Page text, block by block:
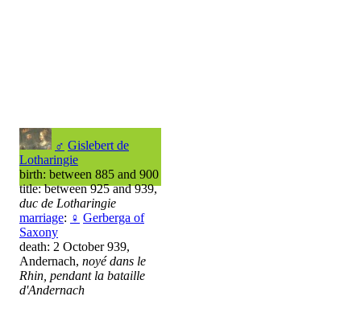
♂ Gislebert de
Lotharingie
birth: between 885 and 900
title: between 925 and 939,
duc de Lotharingie
marriage: ♀ Gerberga of
Saxony
death: 2 October 939,
Andernach, noyé dans le
Rhin, pendant la bataille
d'Andernach